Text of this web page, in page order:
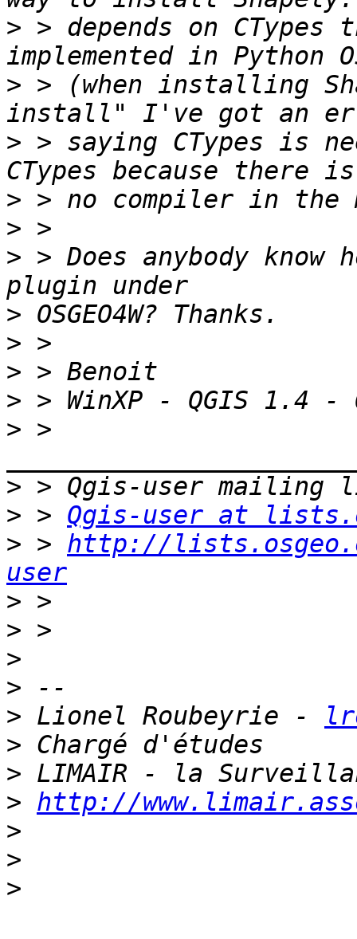
> > depends on
> > (when installing
> > saying CTypes is
>
>
> > Does anybody
>
>
>
>
> >
>
> > Qgis-user at
> > http://
user
>
>
>
>
> Lionel Roubeyrie -
>
>
> http://
>
>
>